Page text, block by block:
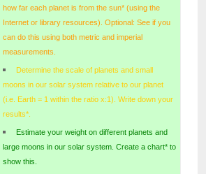
how far each planet is from the sun* (using the
Internet or library resources). Optional: See if you
can do this using both metric and imperial
measurements.
Determine the scale of planets and small
moons in our solar system relative to our planet
(i.e. Earth = 1 within the ratio x:1). Write down your
results*.
Estimate your weight on different planets and
large moons in our solar system. Create a chart* to
show this.